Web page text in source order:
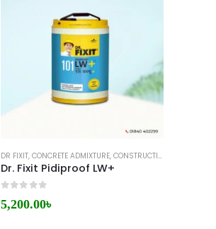
DR FIXIT,CONCRETE ADMIXTURE,CONSTRUCTION CHEMICALS
Dr. Fixit Pidiproof LW+
5,200.00৳